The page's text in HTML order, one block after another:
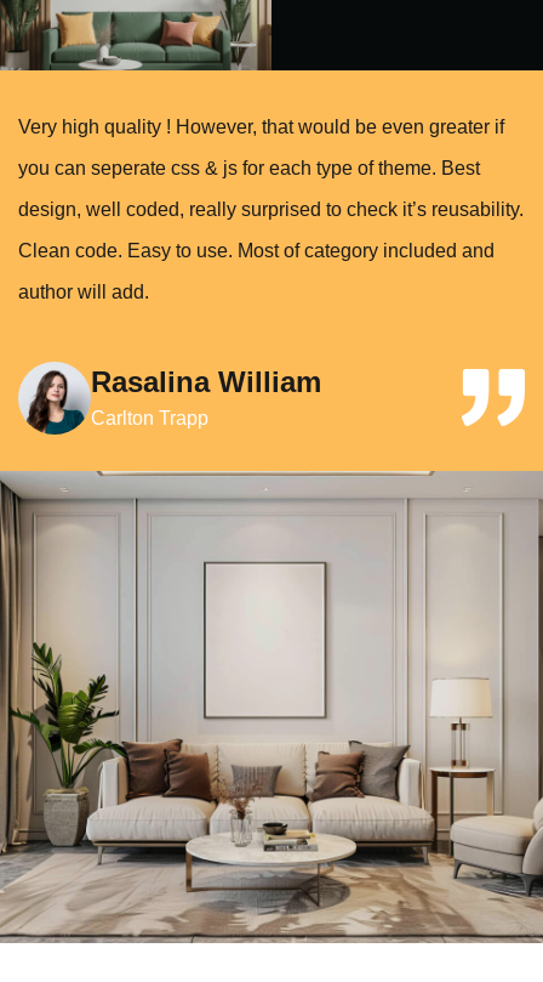
Very high quality ! However, that would be even greater if
you can seperate css & js for each type of theme. Best
design, well coded, really surprised to check it’s reusability.
Clean code. Easy to use. Most of category included and
author will add.
Rasalina William
Carlton Trapp